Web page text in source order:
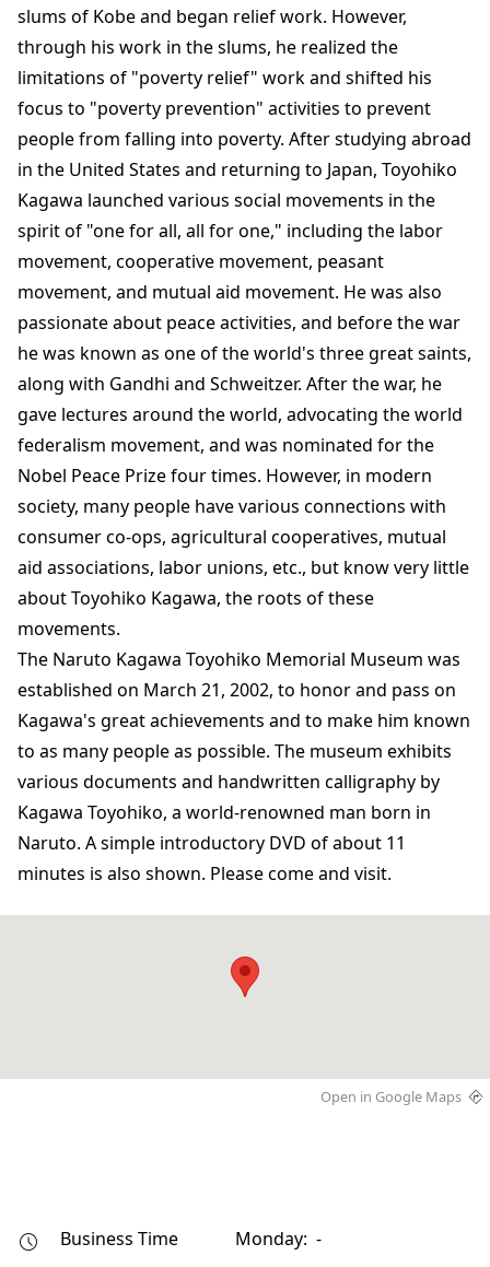
slums of Kobe and began relief work. However,
through his work in the slums, he realized the
limitations of "poverty relief" work and shifted his
focus to "poverty prevention" activities to prevent
people from falling into poverty. After studying abroad
in the United States and returning to Japan, Toyohiko
Kagawa launched various social movements in the
spirit of "one for all, all for one," including the labor
movement, cooperative movement, peasant
movement, and mutual aid movement. He was also
passionate about peace activities, and before the war
he was known as one of the world's three great saints,
along with Gandhi and Schweitzer. After the war, he
gave lectures around the world, advocating the world
federalism movement, and was nominated for the
Nobel Peace Prize four times. However, in modern
society, many people have various connections with
consumer co-ops, agricultural cooperatives, mutual
aid associations, labor unions, etc., but know very little
about Toyohiko Kagawa, the roots of these
movements.
The Naruto Kagawa Toyohiko Memorial Museum was
established on March 21, 2002, to honor and pass on
Kagawa's great achievements and to make him known
to as many people as possible. The museum exhibits
various documents and handwritten calligraphy by
Kagawa Toyohiko, a world-renowned man born in
Naruto. A simple introductory DVD of about 11
minutes is also shown. Please come and visit.
Open in Google Maps
Business Time
Monday: -